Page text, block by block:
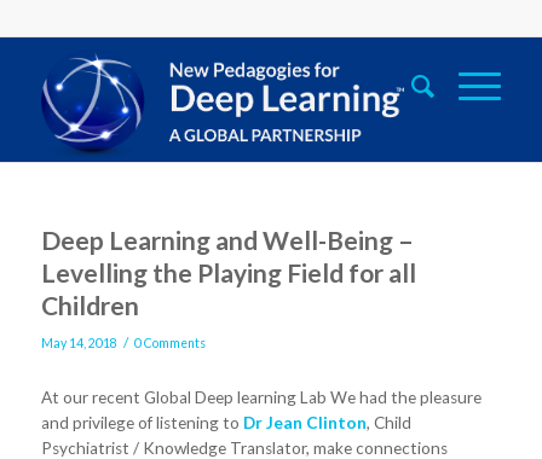
Deep Learning and Well-Being –
Levelling the Playing Field for all
Children
May 14, 2018 / 0 Comments
At our recent Global Deep learning Lab We had the pleasure
and privilege of listening to Dr Jean Clinton, Child
Psychiatrist / Knowledge Translator, make connections